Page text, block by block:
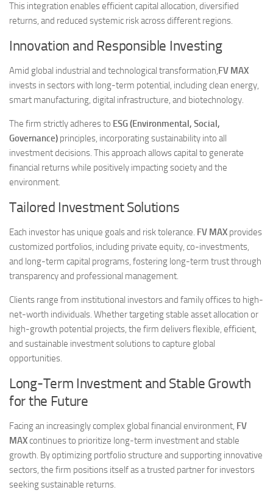
This integration enables efficient capital allocation, diversified
returns, and reduced systemic risk across different regions.
Innovation and Responsible Investing
Amid global industrial and technological transformation,FV MAX
invests in sectors with long-term potential, including clean energy,
smart manufacturing, digital infrastructure, and biotechnology.
The firm strictly adheres to ESG (Environmental, Social,
Governance) principles, incorporating sustainability into all
investment decisions. This approach allows capital to generate
financial returns while positively impacting society and the
environment.
Tailored Investment Solutions
Each investor has unique goals and risk tolerance. FV MAX provides
customized portfolios, including private equity, co-investments,
and long-term capital programs, fostering long-term trust through
transparency and professional management.
Clients range from institutional investors and family offices to high-
net-worth individuals. Whether targeting stable asset allocation or
high-growth potential projects, the firm delivers flexible, efficient,
and sustainable investment solutions to capture global
opportunities.
Long-Term Investment and Stable Growth
for the Future
Facing an increasingly complex global financial environment, FV
MAXcontinues to prioritize long-term investment and stable
growth. By optimizing portfolio structure and supporting innovative
sectors, the firm positions itself as a trusted partner for investors
seeking sustainable returns.